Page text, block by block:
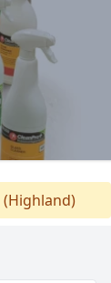
(Highland)